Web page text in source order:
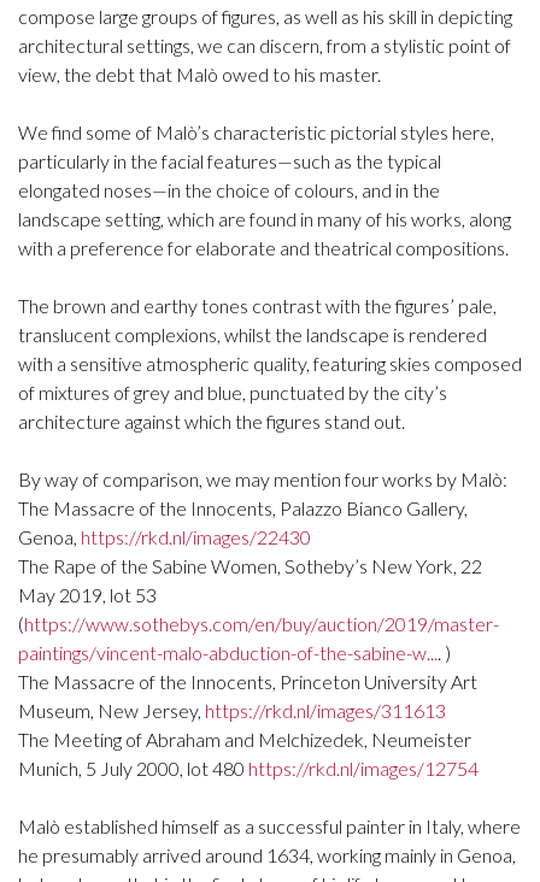
compose large groups of figures, as well as his skill in depicting
architectural settings, we can discern, from a stylistic point of
view, the debt that Malò owed to his master.
We find some of Malò’s characteristic pictorial styles here,
particularly in the facial features—such as the typical
elongated noses—in the choice of colours, and in the
landscape setting, which are found in many of his works, along
with a preference for elaborate and theatrical compositions.
The brown and earthy tones contrast with the figures’ pale,
translucent complexions, whilst the landscape is rendered
with a sensitive atmospheric quality, featuring skies composed
of mixtures of grey and blue, punctuated by the city’s
architecture against which the figures stand out.
By way of comparison, we may mention four works by Malò:
The Massacre of the Innocents, Palazzo Bianco Gallery,
Genoa, https://rkd.nl/images/22430
The Rape of the Sabine Women, Sotheby’s New York, 22
May 2019, lot 53
(https://www.sothebys.com/en/buy/auction/2019/master-
paintings/vincent-malo-abduction-of-the-sabine-w.... )
The Massacre of the Innocents, Princeton University Art
Museum, New Jersey, https://rkd.nl/images/311613
The Meeting of Abraham and Melchizedek, Neumeister
Munich, 5 July 2000, lot 480 https://rkd.nl/images/12754
Malò established himself as a successful painter in Italy, where
he presumably arrived around 1634, working mainly in Genoa,